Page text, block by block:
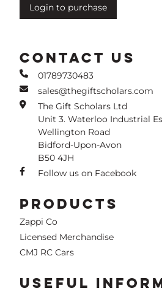
Login to purchase
CONTACT US
01789730483
sales@thegiftscholars.com
The Gift Scholars Ltd
Unit 3. Waterloo Industrial
Wellington Road
Bidford-Upon-Avon
B50 4JH
Follow us on Facebook
PRODUCTS
Zappi Co
Licensed Merchandise
CMJ RC Cars
USEFUL